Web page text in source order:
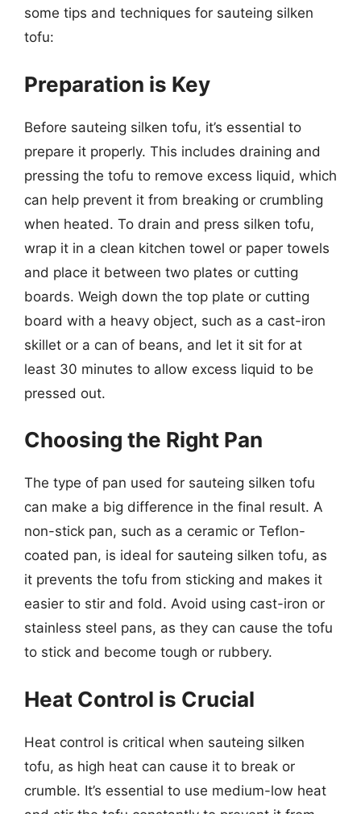
some tips and techniques for sauteing silken
tofu:
Preparation is Key
Before sauteing silken tofu, it’s essential to
prepare it properly. This includes draining and
pressing the tofu to remove excess liquid, which
can help prevent it from breaking or crumbling
when heated. To drain and press silken tofu,
wrap it in a clean kitchen towel or paper towels
and place it between two plates or cutting
boards. Weigh down the top plate or cutting
board with a heavy object, such as a cast-iron
skillet or a can of beans, and let it sit for at
least 30 minutes to allow excess liquid to be
pressed out.
Choosing the Right Pan
The type of pan used for sauteing silken tofu
can make a big difference in the final result. A
non-stick pan, such as a ceramic or Teflon-
coated pan, is ideal for sauteing silken tofu, as
it prevents the tofu from sticking and makes it
easier to stir and fold. Avoid using cast-iron or
stainless steel pans, as they can cause the tofu
to stick and become tough or rubbery.
Heat Control is Crucial
Heat control is critical when sauteing silken
tofu, as high heat can cause it to break or
crumble. It’s essential to use medium-low heat